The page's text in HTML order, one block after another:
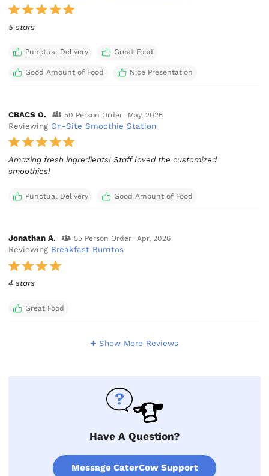
5 stars
Punctual Delivery Great Food
Good Amount of Food Nice Presentation
CBACS O. 50 Person Order May, 2026
Reviewing On-Site Smoothie Station
Amazing fresh ingredients! Staff loved the customized
smoothies!
Punctual Delivery Good Amount of Food
Jonathan A. 55 Person Order Apr, 2026
Reviewing Breakfast Burritos
4 stars
Great Food
Show More Reviews
Have A Question?
Message CaterCow Support